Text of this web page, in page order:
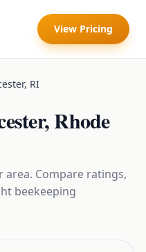
View Pricing
, RI
,Rhode
area. Compare ratings,
beekeeping